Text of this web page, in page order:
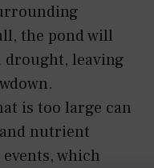
the pond will
drought, leaving
is too large can
nutrient
which